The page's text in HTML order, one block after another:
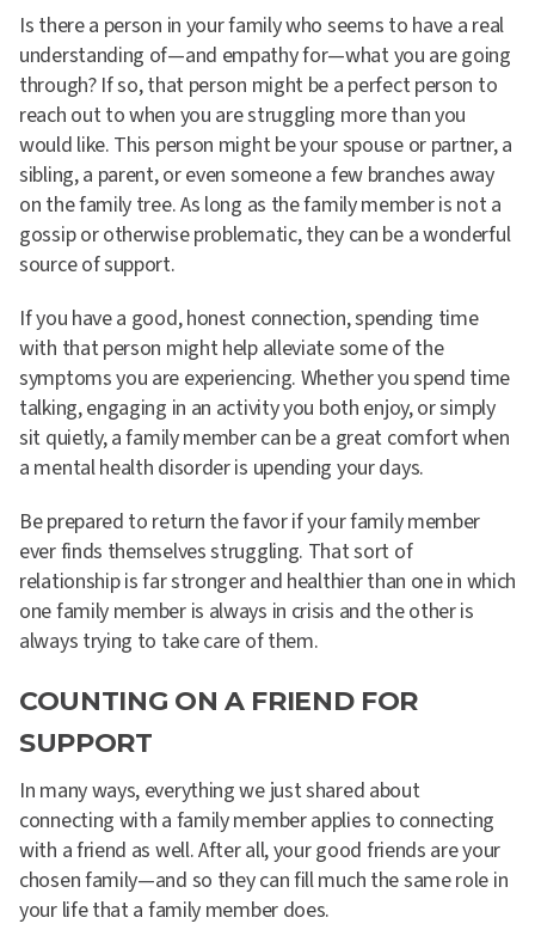
Is there a person in your family who seems to have a real
understanding of—and empathy for—what you are going
through? If so, that person might be a perfect person to
reach out to when you are struggling more than you
would like. This person might be your spouse or partner, a
sibling, a parent, or even someone a few branches away
on the family tree. As long as the family member is not a
gossip or otherwise problematic, they can be a wonderful
source of support.
If you have a good, honest connection, spending time
with that person might help alleviate some of the
symptoms you are experiencing. Whether you spend time
talking, engaging in an activity you both enjoy, or simply
sit quietly, a family member can be a great comfort when
a mental health disorder is upending your days.
Be prepared to return the favor if your family member
ever finds themselves struggling. That sort of
relationship is far stronger and healthier than one in which
one family member is always in crisis and the other is
always trying to take care of them.
COUNTING ON A FRIEND FOR
SUPPORT
In many ways, everything we just shared about
connecting with a family member applies to connecting
with a friend as well. After all, your good friends are your
chosen family—and so they can fill much the same role in
your life that a family member does.